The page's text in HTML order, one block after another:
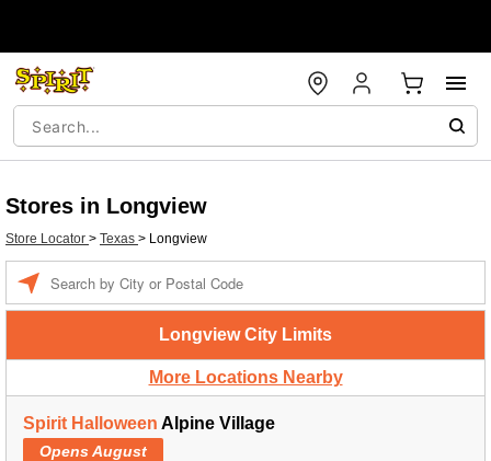
Stores in Longview
Store Locator > Texas > Longview
Longview City Limits
More Locations Nearby
Spirit Halloween Alpine Village
Opens August